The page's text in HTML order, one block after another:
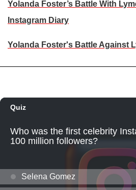
Yolanda Foster’s Battle With
Instagram Diary
Yolanda Foster's Battle Against